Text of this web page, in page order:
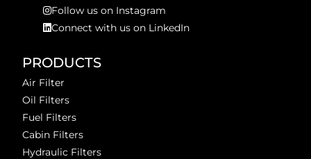
Follow us on Instagram
Connect with us on LinkedIn
PRODUCTS
Air Filter
Oil Filters
Fuel Filters
Cabin Filters
Hydraulic Filters